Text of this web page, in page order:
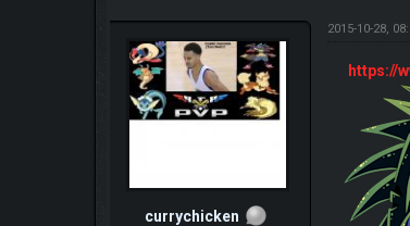
currychicken
2015-10-28,
https://